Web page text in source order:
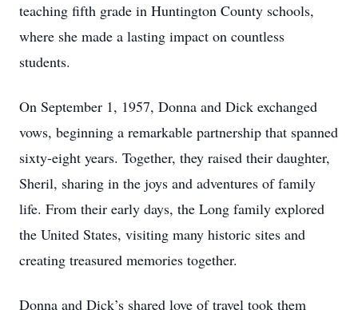
teaching fifth grade in Huntington County schools,
where she made a lasting impact on countless
students.
On September 1, 1957, Donna and Dick exchanged
vows, beginning a remarkable partnership that spanned
sixty-eight years. Together, they raised their daughter,
Sheril, sharing in the joys and adventures of family
life. From their early days, the Long family explored
the United States, visiting many historic sites and
creating treasured memories together.
Donna and Dick’s shared love of travel took them